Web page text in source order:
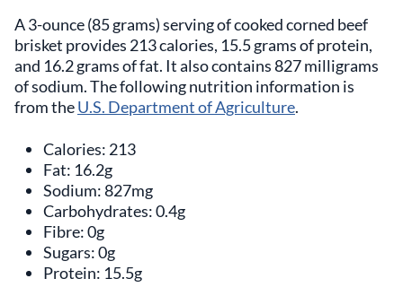
A 3-ounce (85 grams) serving of cooked corned beef
brisket provides 213 calories, 15.5 grams of protein,
and 16.2 grams of fat. It also contains 827 milligrams
of sodium. The following nutrition information is
from theU.S. Department of Agriculture.
Calories: 213
Fat: 16.2g
Sodium: 827mg
Carbohydrates: 0.4g
Fibre: 0g
Sugars: 0g
Protein: 15.5g